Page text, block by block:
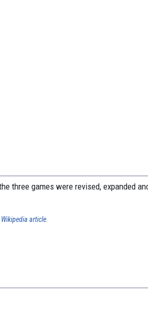
three games were revised, expanded
Wikipedia article